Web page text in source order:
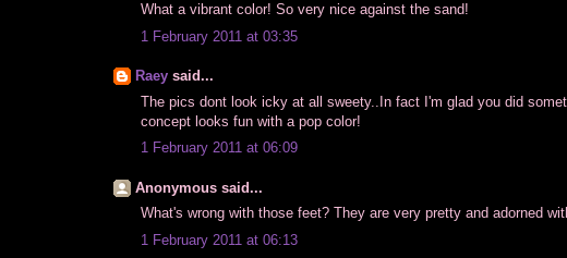
What a vibrant color! So very nice against the sand!
1 February 2011 at 03:35
Raey said...
The pics dont look icky at all sweety..In fact I'm glad you did
concept looks fun with a pop color!
1 February 2011 at 06:09
Anonymous said...
What's wrong with those feet? They are very pretty and adorned
1 February 2011 at 06:13